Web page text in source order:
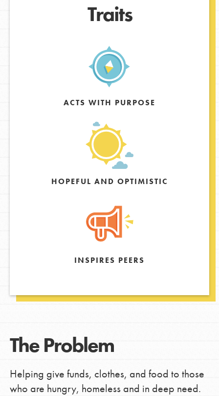
Traits
ACTS WITH PURPOSE
HOPEFUL AND OPTIMISTIC
INSPIRES PEERS
The Problem
Helping give funds, clothes, and food to those
who are hungry, homeless and in deep need.